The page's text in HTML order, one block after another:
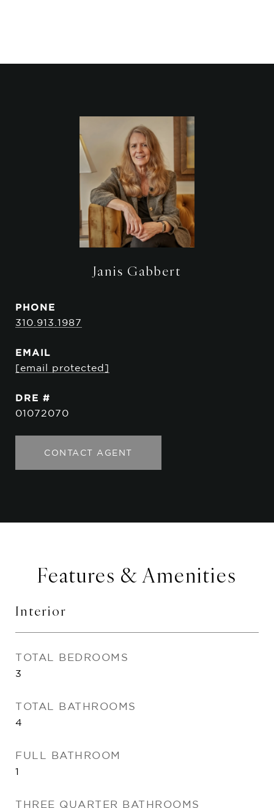
Janis Gabbert
PHONE
310.913.1987
EMAIL
[email protected]
DRE #
01072070
CONTACT AGENT
Features & Amenities
Interior
TOTAL BEDROOMS
3
TOTAL BATHROOMS
4
FULL BATHROOM
1
THREE QUARTER BATHROOMS